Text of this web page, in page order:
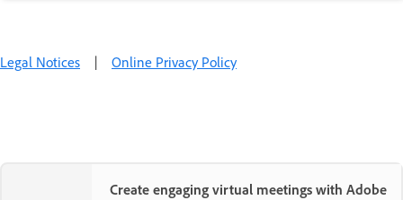
Legal Notices | Online Privacy Policy
Create engaging virtual meetings with Adobe